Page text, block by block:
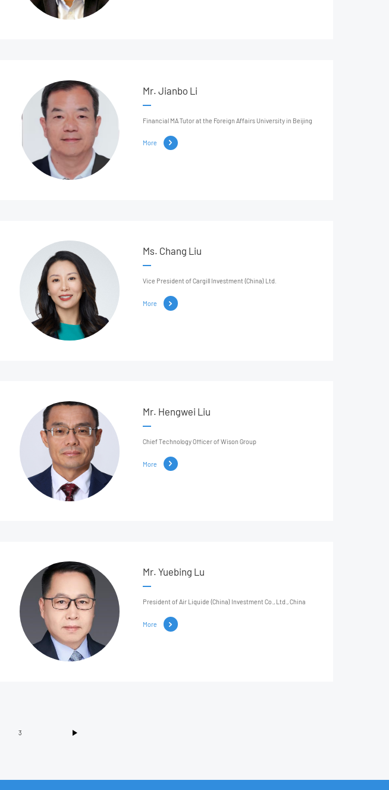
Mr. Jianbo Li
Financial MA Tutor at the Foreign Affairs University in Beijing
More
Ms. Chang Liu
Vice President of Cargill Investment (China) Ltd.
More
Mr. Hengwei Liu
Chief Technology Officer of Wison Group
More
Mr. Yuebing Lu
President of Air Liquide (China) Investment Co., Ltd., China
More
3